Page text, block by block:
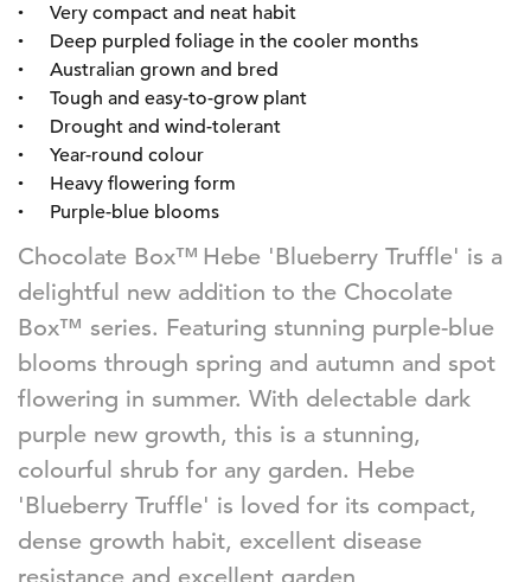
Very compact and neat habit
Deep purpled foliage in the cooler months
Australian grown and bred
Tough and easy-to-grow plant
Drought and wind-tolerant
Year-round colour
Heavy flowering form
Purple-blue blooms
Chocolate Box™ Hebe 'Blueberry Truffle' is a
delightful new addition to the Chocolate
Box™ series. Featuring stunning purple-blue
blooms through spring and autumn and spot
flowering in summer. With delectable dark
purple new growth, this is a stunning,
colourful shrub for any garden. Hebe
'Blueberry Truffle' is loved for its compact,
dense growth habit, excellent disease